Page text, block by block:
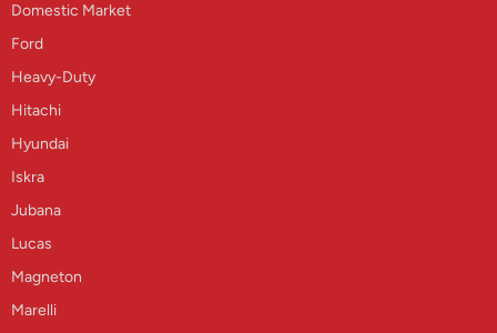
Domestic Market
Ford
Heavy-Duty
Hitachi
Hyundai
Iskra
Jubana
Lucas
Magneton
Marelli